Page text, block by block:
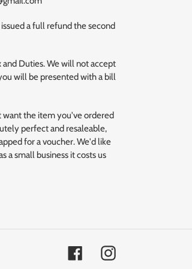
a full refund the second
Duties. We will not accept
will be presented with a bill
want the item you've ordered
perfect and resaleable,
for a voucher. We'd like
a small business it costs us
FacebookInstagram